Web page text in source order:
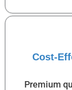
Cost-
Premium